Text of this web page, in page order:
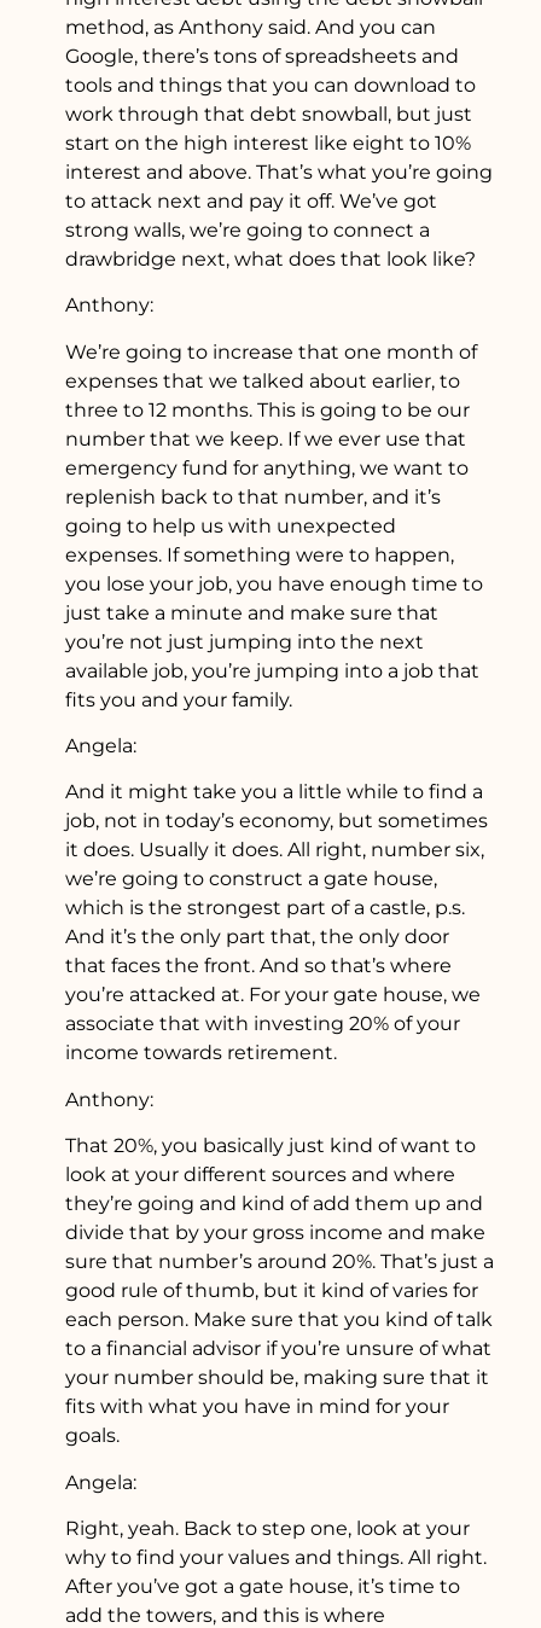
method, as Anthony said. And you can
Google, there’s tons of spreadsheets and
tools and things that you can download to
work through that debt snowball, but just
start on the high interest like eight to 10%
interest and above. That’s what you’re going
to attack next and pay it off. We’ve got
strong walls, we’re going to connect a
drawbridge next, what does that look like?
Anthony:
We’re going to increase that one month of
expenses that we talked about earlier, to
three to 12 months. This is going to be our
number that we keep. If we ever use that
emergency fund for anything, we want to
replenish back to that number, and it’s
going to help us with unexpected
expenses. If something were to happen,
you lose your job, you have enough time to
just take a minute and make sure that
you’re not just jumping into the next
available job, you’re jumping into a job that
fits you and your family.
Angela:
And it might take you a little while to find a
job, not in today’s economy, but sometimes
it does. Usually it does. All right, number six,
we’re going to construct a gate house,
which is the strongest part of a castle, p.s.
And it’s the only part that, the only door
that faces the front. And so that’s where
you’re attacked at. For your gate house, we
associate that with investing 20% of your
income towards retirement.
Anthony:
That 20%, you basically just kind of want to
look at your different sources and where
they’re going and kind of add them up and
divide that by your gross income and make
sure that number’s around 20%. That’s just a
good rule of thumb, but it kind of varies for
each person. Make sure that you kind of talk
to a financial advisor if you’re unsure of what
your number should be, making sure that it
fits with what you have in mind for your
goals.
Angela:
Right, yeah. Back to step one, look at your
why to find your values and things. All right.
After you’ve got a gate house, it’s time to
add the towers, and this is where